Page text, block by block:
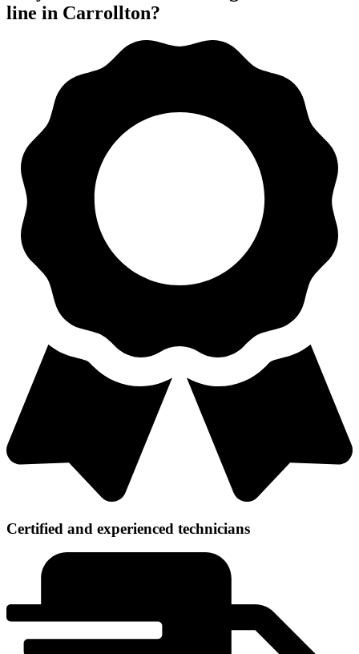
line in Carrollton?
Certified and experienced technicians